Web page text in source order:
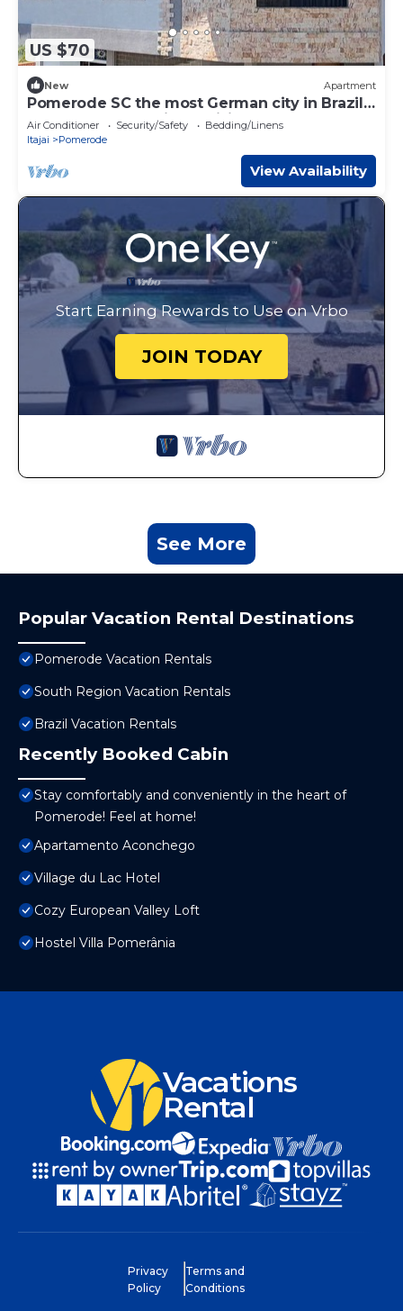
US $70
New Apartment
Pomerode SC the most German city in Brazil
Elected the best city to visit
Air Conditioner Security/Safety
Bedding/Linens
Itajai
Pomerode
View Availability
Start Earning Rewards to Use on Vrbo
JOIN TODAY
See More
Popular Vacation Rental Destinations
Pomerode Vacation Rentals
South Region Vacation Rentals
Brazil Vacation Rentals
Recently Booked Cabin
Stay comfortably and conveniently in the heart of
Pomerode! Feel at home!
Apartamento Aconchego
Village du Lac Hotel
Cozy European Valley Loft
Hostel Villa Pomerânia
Vacations
Rental
Privacy
Policy
Terms and
Conditions